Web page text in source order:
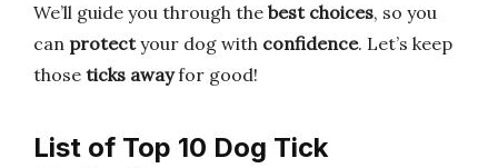
We’ll guide you through the best choices, so you
can protectyour dog with confidence. Let’s keep
those ticks awayfor good!
List of Top 10 Dog Tick